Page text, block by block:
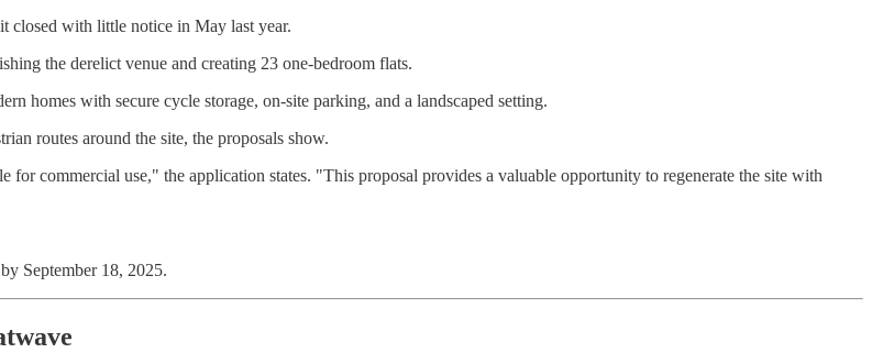
closed with little notice in May last year.
the derelict venue and creating 23 one-bedroom flats.
homes with secure cycle storage, on-site parking, and a landscaped setting.
routes around the site, the proposals show.
commercial use," the application states. "This proposal provides a valuable opportunity to regenerate the site with
September 18, 2025.